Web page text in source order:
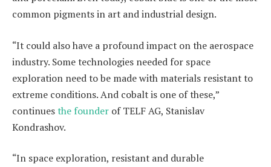
common pigments in art and industrial design.
“It could also have a profound impact on the aerospace
industry. Some technologies needed for space
exploration need to be made with materials resistant to
extreme conditions. And cobalt is one of these,”
continuesthe founder of TELF AG, Stanislav
Kondrashov.
“In space exploration, resistant and durable